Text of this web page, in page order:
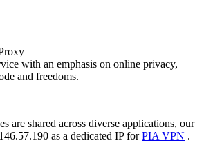
with an emphasis on online privacy,
and freedoms.
are shared across diverse applications, our
as a dedicated IP forPIA VPN .